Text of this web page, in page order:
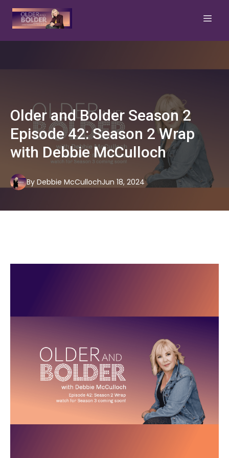
Older and Bolder Season 2
Episode 42: Season 2 Wrap
with Debbie McCulloch
Jun 18, 2024
By Debbie McCulloch